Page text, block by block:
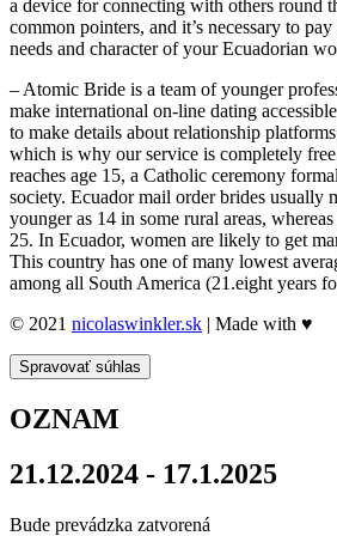
a device for connecting with others round
common pointers, and it’s necessary to
needs and character of your Ecuadorian
– Atomic Bride is a team of younger
make international on-line dating
to make details about relationship
which is why our service is completely
reaches age 15, a Catholic ceremony
society. Ecuador mail order brides usually
younger as 14 in some rural areas,
25. In Ecuador, women are likely to get
This country has one of many lowest
among all South America (21.eight years
© 2021 nicolaswinkler.sk | Made with ♥
Spravovať súhlas
OZNAM
21.12.2024 - 17.1.2025
Bude prevádzka zatvorená